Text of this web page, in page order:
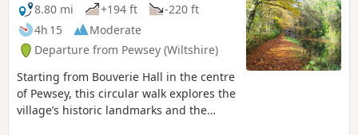
8.80 mi
+194 ft
-220 ft
4h 15
Moderate
Departure from Pewsey (Wiltshire)
Starting from Bouverie Hall in the centre
of Pewsey, this circular walk explores the
village’s historic landmarks and the